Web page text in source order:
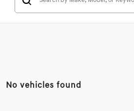
No vehicles found